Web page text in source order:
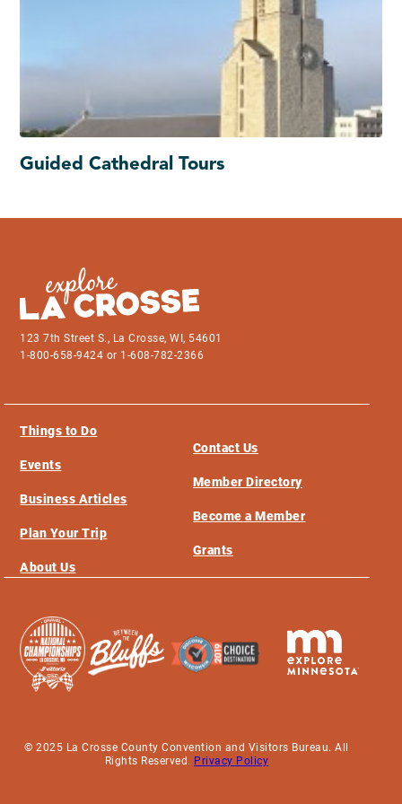
Guided Cathedral Tours
123 7th Street S., La Crosse, WI, 54601
1-800-658-9424 or 1-608-782-2366
Things to Do
Events
Business Articles
Plan Your Trip
About Us
Contact Us
Member Directory
Become a Member
Grants
© 2025 La Crosse County Convention and Visitors Bureau. All
Rights Reserved. Privacy Policy